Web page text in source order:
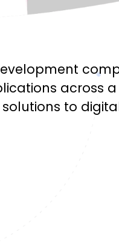
across
to